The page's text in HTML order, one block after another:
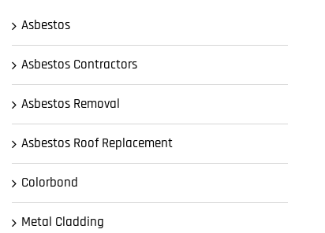
Asbestos
Asbestos Contractors
Asbestos Removal
Asbestos Roof Replacement
Colorbond
Metal Cladding